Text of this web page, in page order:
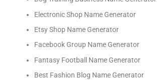
Electronic Shop Name Generator
Etsy Shop Name Generator
Facebook Group Name Generator
Fantasy Football Name Generator
Best Fashion Blog Name Generator